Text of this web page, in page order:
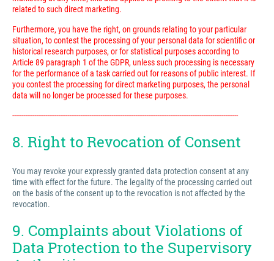
related to such direct marketing.
Furthermore, you have the right, on grounds relating to your particular
situation, to contest the processing of your personal data for scientific or
historical research purposes, or for statistical purposes according to
Article 89 paragraph 1 of the GDPR, unless such processing is necessary
for the performance of a task carried out for reasons of public interest. If
you contest the processing for direct marketing purposes, the personal
data will no longer be processed for these purposes.
---------------------------------------------------------------------------------------------------------------------------
8. Right to Revocation of Consent
You may revoke your expressly granted data protection consent at any
time with effect for the future. The legality of the processing carried out
on the basis of the consent up to the revocation is not affected by the
revocation.
9. Complaints about Violations of
Data Protection to the Supervisory